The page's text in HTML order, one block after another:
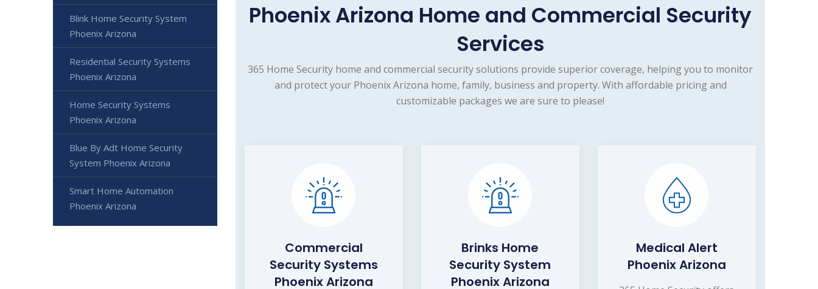
Phoenix Arizona Home and Commercial Security
Services
365 Home Security home and commercial security solutions provide superior coverage, helping you to monitor
and protect your Phoenix Arizona home, family, business and property. With affordable pricing and
customizable packages we are sure to please!
Commercial
Security Systems
Phoenix Arizona
Brinks Home
Security System
Phoenix Arizona
Medical Alert
Phoenix Arizona
Blink Home Security System
Phoenix Arizona
Residential Security Systems
Phoenix Arizona
Home Security Systems
Phoenix Arizona
Blue By Adt Home Security
System Phoenix Arizona
Smart Home Automation
Phoenix Arizona